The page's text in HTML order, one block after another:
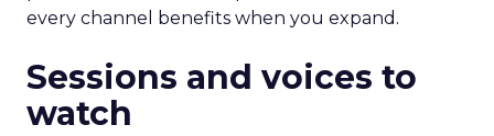
every channel benefits when you expand.
Sessions and voices to
watch